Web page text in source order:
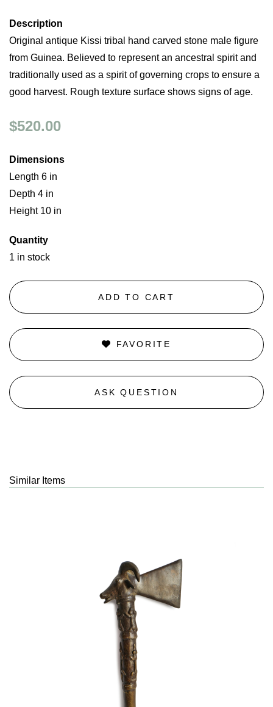
Description
Original antique Kissi tribal hand carved stone male figure
from Guinea. Believed to represent an ancestral spirit and
traditionally used as a spirit of governing crops to ensure a
good harvest. Rough texture surface shows signs of age.
$520.00
Dimensions
Length 6 in
Depth 4 in
Height 10 in
Quantity
1 in stock
ADD TO CART
FAVORITE
ASK QUESTION
Similar Items